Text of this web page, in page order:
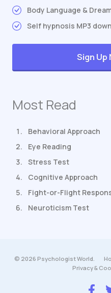
Body Language &
Self hypnosis MP3
Sign Up
Most Read
Behavioral Approach
Eye Reading
Stress Test
Cognitive Approach
Fight-or-Flight
Neuroticism Test
© 2026 Psychologist World.
Privacy &